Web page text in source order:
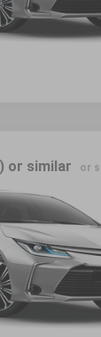
or similar or